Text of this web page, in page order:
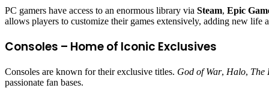
PC gamers have access to an enormous library via Steam, Epic
allows players to customize their games extensively, adding new life
Consoles – Home of Iconic Exclusives
Consoles are known for their exclusive titles. God of War, Halo, The
passionate fan bases.